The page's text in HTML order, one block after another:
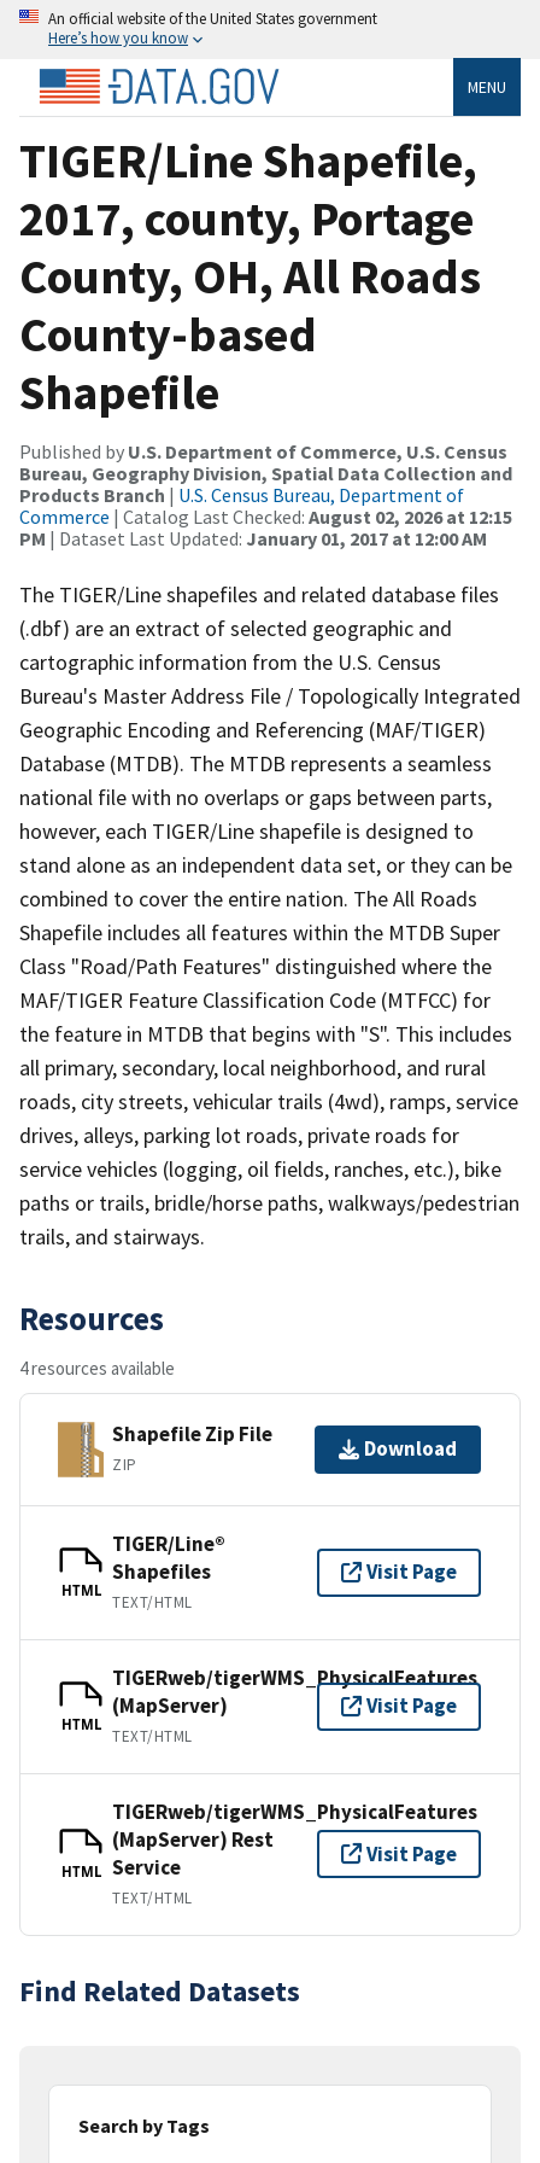
An official website of the United States government
Here’s how you know
MENU
TIGER/Line Shapefile,
2017, county, Portage
County, OH, All Roads
County-based
Shapefile
Published by U.S. Department of Commerce, U.S. Census
Bureau, Geography Division, Spatial Data Collection and
Products Branch | U.S. Census Bureau, Department of
Commerce | Catalog Last Checked: August 02, 2026 at 12:15
PM | Dataset Last Updated: January 01, 2017 at 12:00 AM
The TIGER/Line shapefiles and related database files
(.dbf) are an extract of selected geographic and
cartographic information from the U.S. Census
Bureau's Master Address File / Topologically Integrated
Geographic Encoding and Referencing (MAF/TIGER)
Database (MTDB). The MTDB represents a seamless
national file with no overlaps or gaps between parts,
however, each TIGER/Line shapefile is designed to
stand alone as an independent data set, or they can be
combined to cover the entire nation. The All Roads
Shapefile includes all features within the MTDB Super
Class "Road/Path Features" distinguished where the
MAF/TIGER Feature Classification Code (MTFCC) for
the feature in MTDB that begins with "S". This includes
all primary, secondary, local neighborhood, and rural
roads, city streets, vehicular trails (4wd), ramps, service
drives, alleys, parking lot roads, private roads for
service vehicles (logging, oil fields, ranches, etc.), bike
paths or trails, bridle/horse paths, walkways/pedestrian
trails, and stairways.
Resources
4 resources available
Shapefile Zip File
ZIP
Download
HTML
TIGER/Line®
Shapefiles
TEXT/HTML
Visit Page
HTML
TIGERweb/tigerWMS_PhysicalFeatures
(MapServer)
TEXT/HTML
Visit Page
HTML
TIGERweb/tigerWMS_PhysicalFeatures
(MapServer) Rest
Service
TEXT/HTML
Visit Page
Find Related Datasets
Search by Tags